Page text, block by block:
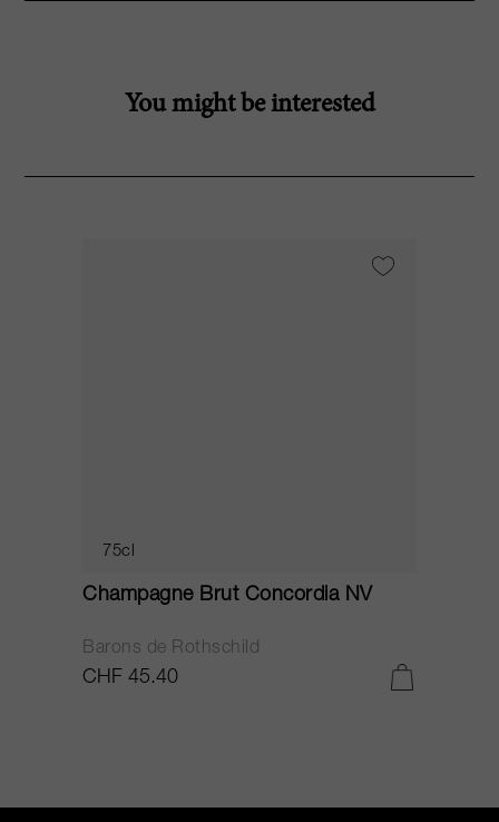
You might be interested
75cl
Champagne Brut Concordia NV
Barons de Rothschild
CHF 45.40